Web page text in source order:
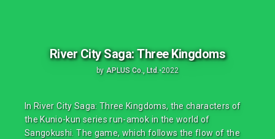
River City Saga: Three Kingdoms
by APLUS Co., Ltd.•2022
In River City Saga: Three Kingdoms, the characters of
the Kunio-kun series run-amok in the world of
Sangokushi. The game, which follows the flow of the